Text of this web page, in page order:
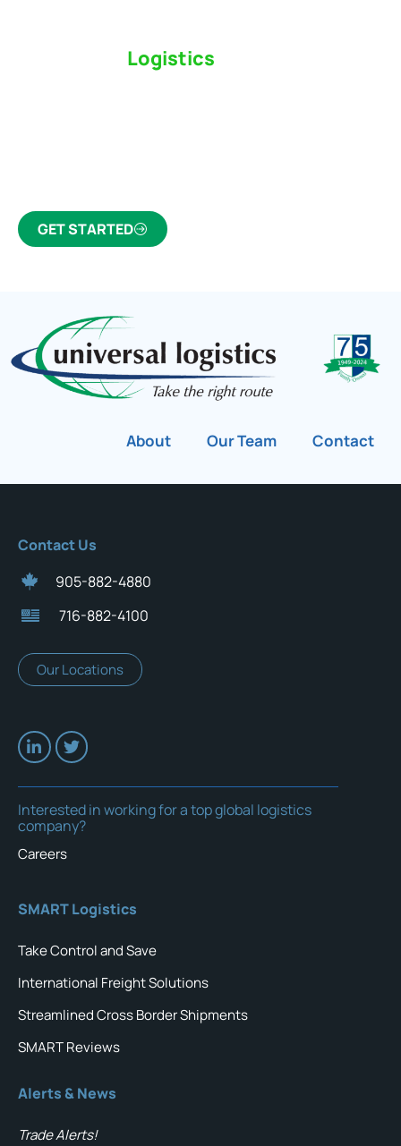
Logistics
GET STARTED
About Our Team Contact
Contact Us
905-882-4880
716-882-4100
Our Locations
Interested in working for a top global logistics
company?
Careers
SMART Logistics
Take Control and Save
International Freight Solutions
Streamlined Cross Border Shipments
SMART Reviews
Alerts & News
Trade Alerts!